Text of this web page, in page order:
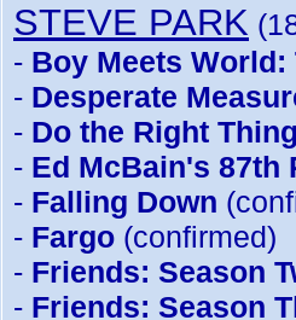
STEVE PARK
- Boy Meets
- Desperate
- Do the Right
- Ed McBain's 87th
- Falling Down
- Fargo (confirmed)
- Friends: Season
- Friends: Season